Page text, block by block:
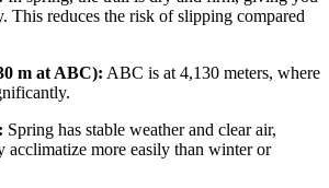
This reduces the risk of slipping compared
m at ABC): ABC is at 4,130 meters, where
Spring has stable weather and clear air,
acclimatize more easily than winter or